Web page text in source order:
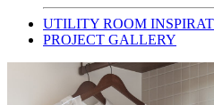
UTILITY ROOM
PROJECT GALLERY